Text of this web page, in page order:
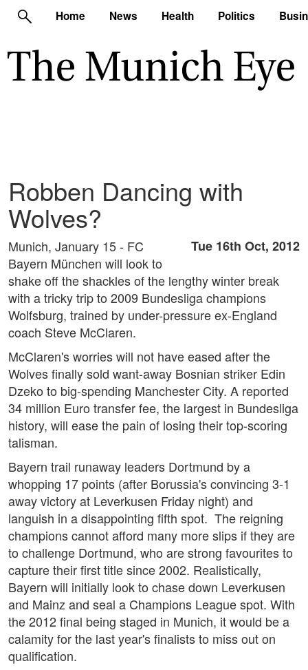
Home News Health Politics
Robben Dancing with
Wolves?
Tue 16th Oct, 2012
Munich, January 15 - FC
Bayern München will look to
shake off the shackles of the lengthy winter break
with a tricky trip to 2009 Bundesliga champions
Wolfsburg, trained by under-pressure ex-England
coach Steve McClaren.
McClaren's worries will not have eased after the
Wolves finally sold want-away Bosnian striker Edin
Dzeko to big-spending Manchester City. A reported
34 million Euro transfer fee, the largest in Bundesliga
history, will ease the pain of losing their top-scoring
talisman.
Bayern trail runaway leaders Dortmund by a
whopping 17 points (after Borussia's convincing 3-1
away victory at Leverkusen Friday night) and
languish in a disappointing fifth spot. The reigning
champions cannot afford many more slips if they are
to challenge Dortmund, who are strong favourites to
capture their first title since 2002. Realistically,
Bayern will initially look to chase down Leverkusen
and Mainz and seal a Champions League spot. With
the 2012 final being staged in Munich, it would be a
calamity for the last year's finalists to miss out on
qualification.